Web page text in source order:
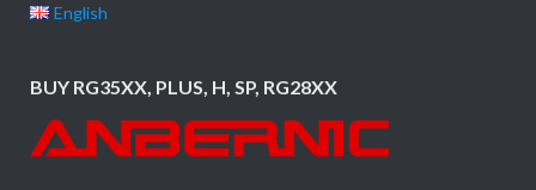
English
BUY RG35XX, PLUS, H, SP, RG28XX